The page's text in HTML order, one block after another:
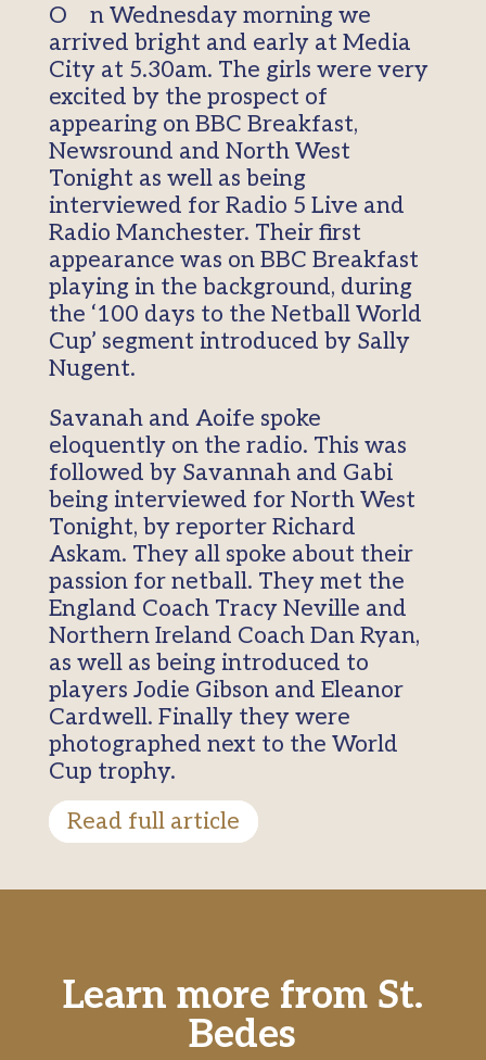
On Wednesday morning we
arrived bright and early at Media
City at 5.30am. The girls were very
excited by the prospect of
appearing on BBC Breakfast,
Newsround and North West
Tonight as well as being
interviewed for Radio 5 Live and
Radio Manchester. Their first
appearance was on BBC Breakfast
playing in the background, during
the ‘100 days to the Netball World
Cup’ segment introduced by Sally
Nugent.
Savanah and Aoife spoke
eloquently on the radio. This was
followed by Savannah and Gabi
being interviewed for North West
Tonight, by reporter Richard
Askam. They all spoke about their
passion for netball. They met the
England Coach Tracy Neville and
Northern Ireland Coach Dan Ryan,
as well as being introduced to
players Jodie Gibson and Eleanor
Cardwell. Finally they were
photographed next to the World
Cup trophy.
Read full article
Learn more from St.
Bedes